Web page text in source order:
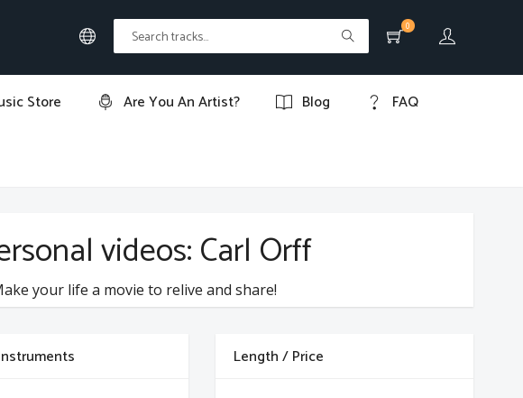
0
Store Are You An Artist? Blog FAQ
videos: Carl Orff
your life a movie to relive and share!
Length / Price